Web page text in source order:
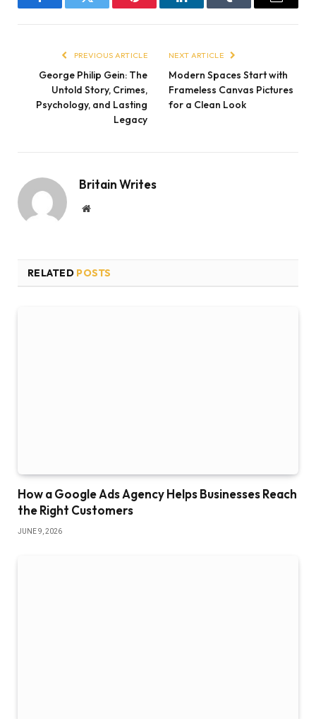
FacebookTwitter Pinterest LinkedInTumblr Email
PREVIOUS ARTICLE
George Philip Gein: The
Untold Story, Crimes,
Psychology, and Lasting
Legacy
NEXT ARTICLE
Modern Spaces Start with
Frameless Canvas Pictures
for a Clean Look
Britain Writes
Website
RELATED POSTS
How a Google Ads Agency Helps Businesses Reach
the Right Customers
JUNE 9, 2026